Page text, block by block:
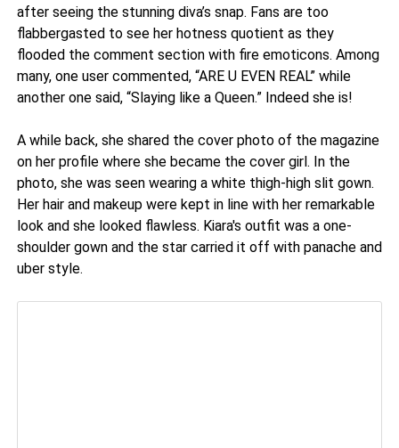
after seeing the stunning diva’s snap. Fans are too
flabbergasted to see her hotness quotient as they
flooded the comment section with fire emoticons. Among
many, one user commented, “ARE U EVEN REAL” while
another one said, “Slaying like a Queen.” Indeed she is!
A while back, she shared the cover photo of the magazine
on her profile where she became the cover girl. In the
photo, she was seen wearing a white thigh-high slit gown.
Her hair and makeup were kept in line with her remarkable
look and she looked flawless. Kiara's outfit was a one-
shoulder gown and the star carried it off with panache and
uber style.